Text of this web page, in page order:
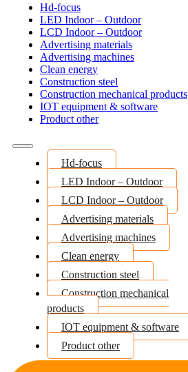
Hd-focus
LED Indoor – Outdoor
LCD Indoor – Outdoor
Advertising materials
Advertising machines
Clean energy
Construction steel
Construction mechanical products
IOT equipment & software
Product other
Hd-focus
LED Indoor – Outdoor
LCD Indoor – Outdoor
Advertising materials
Advertising machines
Clean energy
Construction steel
Construction mechanical
products
IOT equipment & software
Product other